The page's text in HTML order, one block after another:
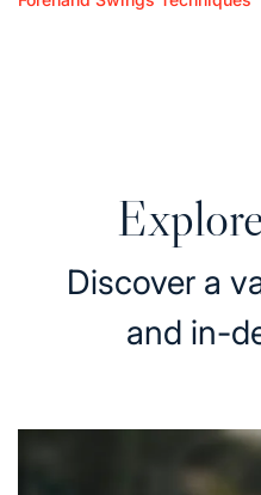
Posted
Discover a
and in-